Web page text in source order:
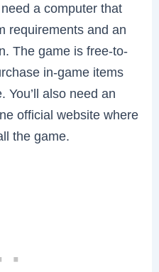
a computer that
requirements and an
The game is free-to-
in-game items
You’ll also need an
official website where
the game.